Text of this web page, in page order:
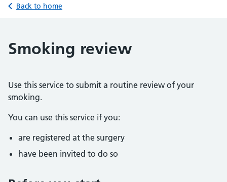
Back to home
Smoking review
Use this service to submit a routine review of your
smoking.
You can use this service if you:
are registered at the surgery
have been invited to do so